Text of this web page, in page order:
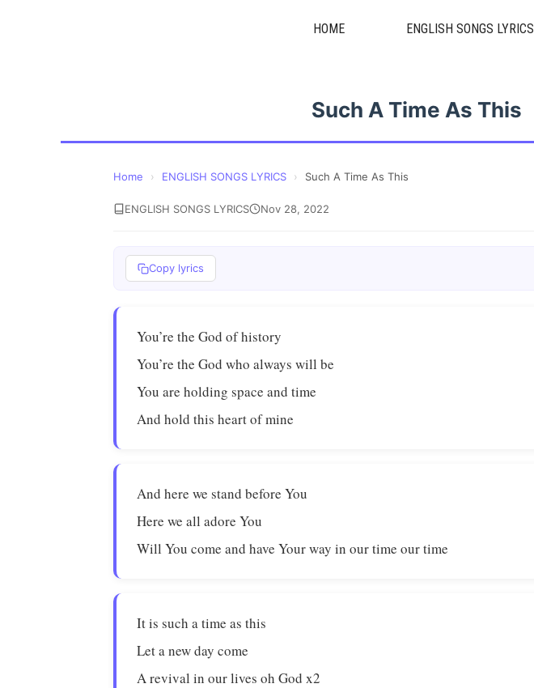
HOME ENGLISH SONGS LYRICS
Such A Time As This
Home › ENGLISH SONGS LYRICS › Such A Time As This
ENGLISH SONGS LYRICS Nov 28, 2022
Copy lyrics
You’re the God of history
You’re the God who always will be
You are holding space and time
And hold this heart of mine
And here we stand before You
Here we all adore You
Will You come and have Your way in our time our time
It is such a time as this
Let a new day come
A revival in our lives oh God x2